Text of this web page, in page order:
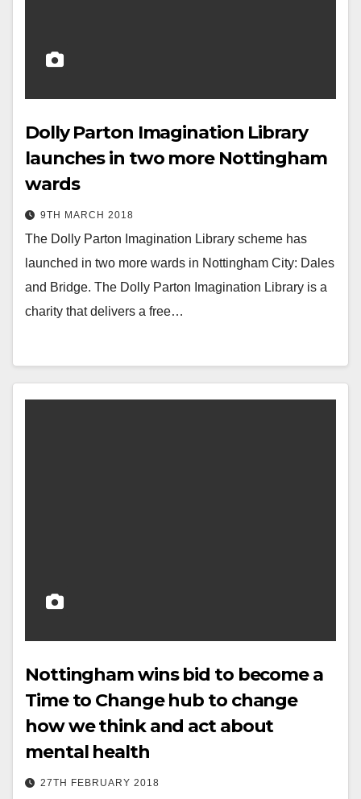
Dolly Parton Imagination Library
launches in two more Nottingham
wards
9TH MARCH 2018
The Dolly Parton Imagination Library scheme has
launched in two more wards in Nottingham City: Dales
and Bridge. The Dolly Parton Imagination Library is a
charity that delivers a free…
Nottingham wins bid to become a
Time to Change hub to change
how we think and act about
mental health
27TH FEBRUARY 2018